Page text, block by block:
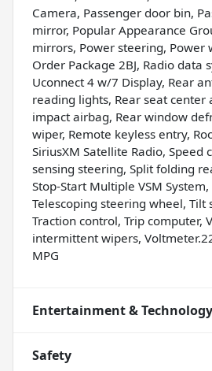
Camera, Passenger door bin,
mirror, Popular Appearance
mirrors, Power steering, Power
Order Package 2BJ, Radio data
Uconnect 4 w/7 Display, Rear
reading lights, Rear seat center
impact airbag, Rear window
wiper, Remote keyless entry,
SiriusXM Satellite Radio, Speed
sensing steering, Split folding
Stop-Start Multiple VSM System,
Telescoping steering wheel, Tilt
Traction control, Trip computer,
intermittent wipers,
MPG
Entertainment & Technology
Safety